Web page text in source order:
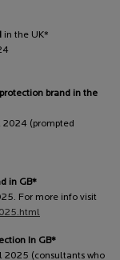
in the UK*
brand in the
2024 (prompted
in GB*
For more info visit
In GB*
2025 (consultants who